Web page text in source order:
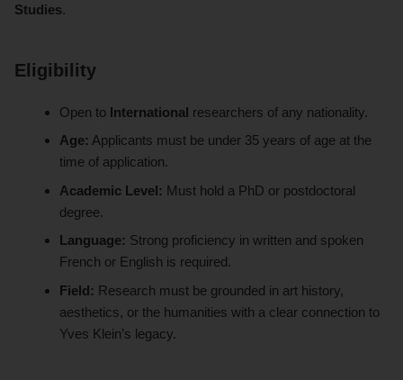
Studies.
Eligibility
Open to International researchers of any nationality.
Age: Applicants must be under 35 years of age at the
time of application.
Academic Level: Must hold a PhD or postdoctoral
degree.
Language: Strong proficiency in written and spoken
French or English is required.
Field: Research must be grounded in art history,
aesthetics, or the humanities with a clear connection to
Yves Klein’s legacy.